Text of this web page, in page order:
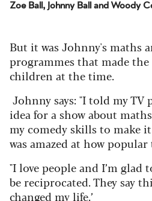
Zoe Ball, Johnny Ball and Woody
But it was Johnny's maths
programmes that made
children at the time.
Johnny says: "I told my TV
idea for a show about
my comedy skills to make
was amazed at how popular
"I love people and I’m glad
be reciprocated. They say
changed my life.’